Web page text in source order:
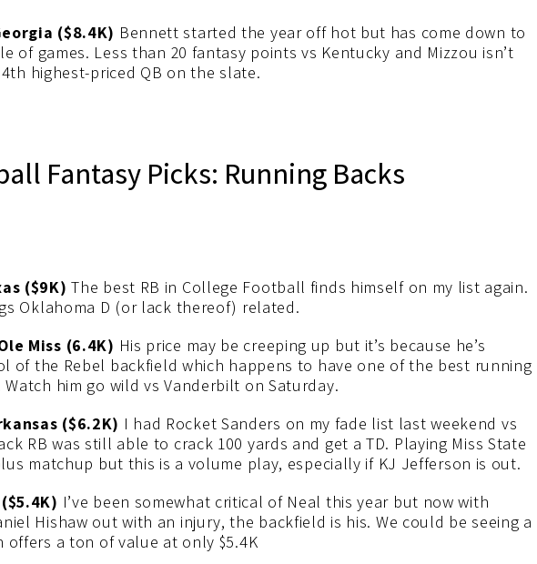
($8.4K) Bennett started the year off hot but has come down to
of games. Less than 20 fantasy points vs Kentucky and Mizzou isn’t
highest-priced QB on the slate.
Fantasy Picks: Running Backs
($9K) The best RB in College Football finds himself on my list again.
Oklahoma D (or lack thereof) related.
Miss (6.4K) His price may be creeping up but it’s because he’s
of the Rebel backfield which happens to have one of the best running
him go wild vs Vanderbilt on Saturday.
($6.2K) I had Rocket Sanders on my fade list last weekend vs
RB was still able to crack 100 yards and get a TD. Playing Miss State
matchup but this is a volume play, especially if KJ Jefferson is out.
I’ve been somewhat critical of Neal this year but now with
Hishaw out with an injury, the backfield is his. We could be seeing a
offers a ton of value at only $5.4K